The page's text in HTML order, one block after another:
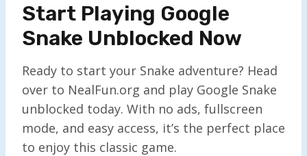
Start Playing Google
Snake Unblocked Now
Ready to start your Snake adventure? Head
over to NealFun.org and play Google Snake
unblocked today. With no ads, fullscreen
mode, and easy access, it’s the perfect place
to enjoy this classic game.